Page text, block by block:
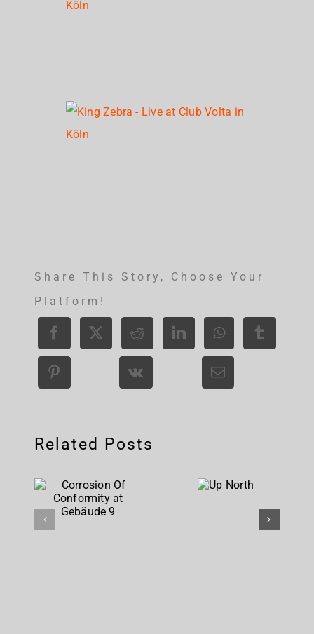
Share This Story, Choose Your
Platform!
Related Posts
Corrosion
Conformity